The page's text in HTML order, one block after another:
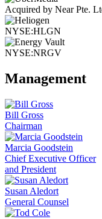
Acquired by Near Pte.
NYSE:HLGN
NYSE:NRGV
Management
Bill Gross
Chairman
Marcia Goodstein
Chief Executive Officer
and President
Susan Aledort
General Counsel